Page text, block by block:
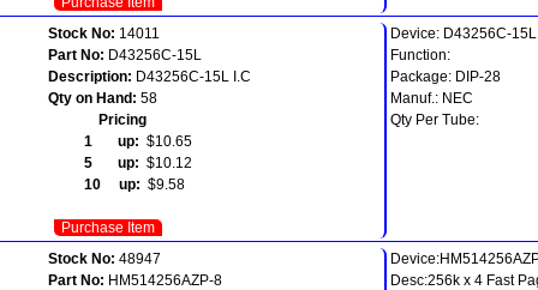
Stock No: 14011
Part No: D43256C-15L
Description: D43256C-15L I.C
Qty on Hand: 58
Pricing
1 up: $10.65
5 up: $10.12
10 up: $9.58
Purchase Item
Device: D43256C-15L
Function:
Package: DIP-28
Manuf.: NEC
Qty Per Tube:
Stock No: 48947
Part No: HM514256AZP-8
Desc:256k x 4 Fast